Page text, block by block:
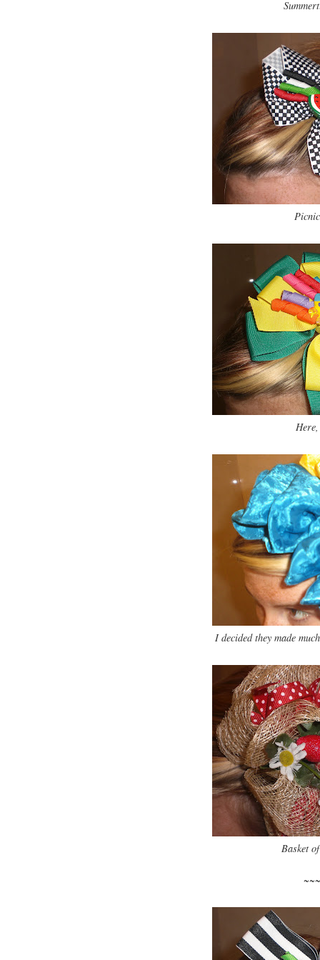
I decided they made
Basket